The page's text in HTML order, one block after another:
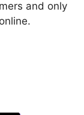
and only